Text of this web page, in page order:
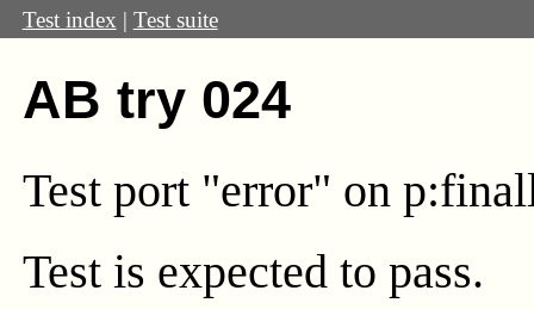
Test index | Test suite
AB try 024
Test port "error" on
Test is expected to pass.